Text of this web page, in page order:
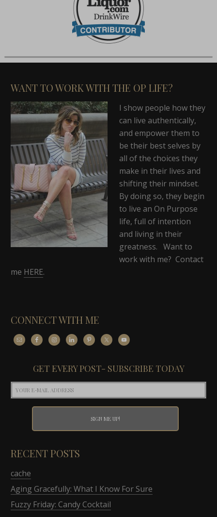
WANT TO WORK WITH THE OP LIFE?
I show people how they
can live authentically,
and empower them to
be their best selves by
all of the choices they
make in their lives and
shifting their mindset.
By doing so, they begin
to live an On Purpose
life, full of intention
and living in their
greatness. Want to
work with me? Contact
me HERE.
CONNECT WITH ME
GET EVERY POST- SUBSCRIBE TODAY
RECENT POSTS
cache
Aging Gracefully: What I Know For Sure
Fuzzy Friday: Candy Cocktail